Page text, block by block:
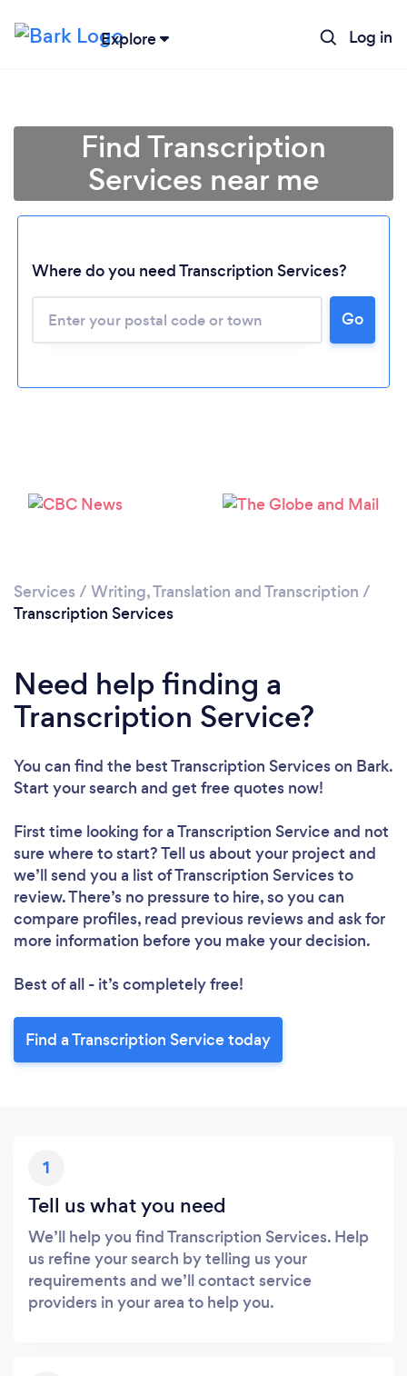
Explore Log in
Loading...
Find Transcription
Services near me
Where do you need Transcription Services?
Go
Services / Writing, Translation and Transcription /
Transcription Services
Need help finding a
Transcription Service?
You can find the best Transcription Serviceson Bark.
Start your search and get free quotes now!
First time looking for a Transcription Serviceand not
sure where to start? Tell us about your project and
we’ll send you a list of Transcription Services to
review. There’s no pressure to hire, so you can
compare profiles, read previous reviews and ask for
more information before you make your decision.
Best of all - it’s completely free!
Find a Transcription Service today
1
Tell us what you need
We’ll help you find Transcription Services. Help
us refine your search by telling us your
requirements and we’ll contact service
providers in your area to help you.